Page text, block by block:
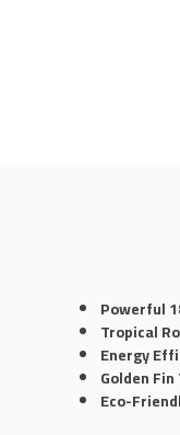
Powerful
Tropical
Energy
Golden
Eco-